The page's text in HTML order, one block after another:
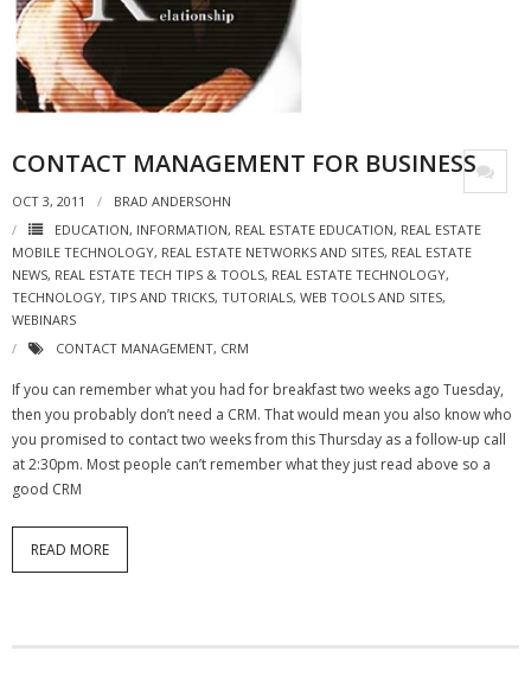
CONTACT MANAGEMENT FOR BUSINESS
OCT 3, 2011
BRAD ANDERSOHN
EDUCATION, INFORMATION, REAL ESTATE EDUCATION, REAL ESTATE
MOBILE TECHNOLOGY, REAL ESTATE NETWORKS AND SITES, REAL ESTATE
NEWS, REAL ESTATE TECH TIPS & TOOLS, REAL ESTATE TECHNOLOGY,
TECHNOLOGY, TIPS AND TRICKS, TUTORIALS, WEB TOOLS AND SITES,
WEBINARS
CONTACT MANAGEMENT, CRM
If you can remember what you had for breakfast two weeks ago Tuesday,
then you probably don’t need a CRM. That would mean you also know who
you promised to contact two weeks from this Thursday as a follow-up call
at 2:30pm. Most people can’t remember what they just read above so a
good CRM
READ MORE